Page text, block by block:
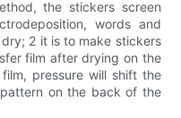
the stickers screen
words and
2 it is to make stickers
film after drying on the
pressure will shift the
on the back of the